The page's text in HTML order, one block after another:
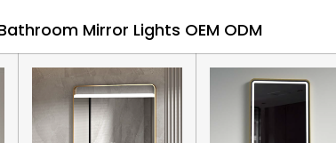
Mirror Lights OEM ODM